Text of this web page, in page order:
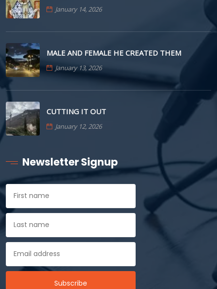
January 14, 2026
MALE AND FEMALE HE CREATED THEM
January 13, 2026
CUTTING IT OUT
January 12, 2026
Newsletter Signup